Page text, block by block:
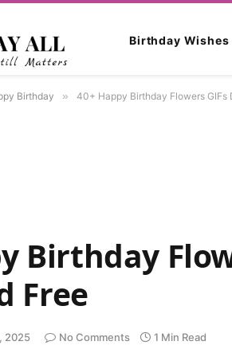
Birthday Wishes
Birthday » 40+ Happy Birthday Flowers GIFs
Birthday
Free
2025 No Comments 1 Min Read